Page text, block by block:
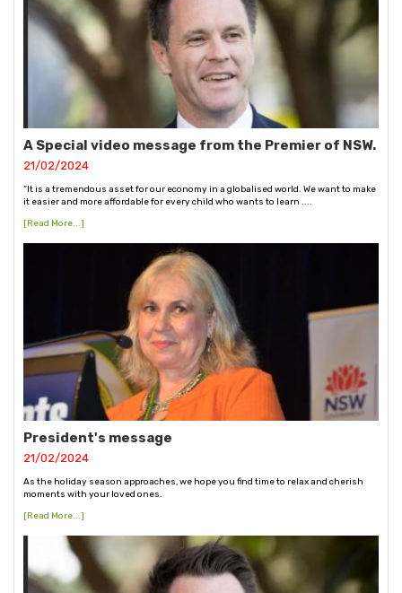
A Special video message from the Premier of NSW.
21/02/2024
“It is a tremendous asset for our economy in a globalised world. We want to make
it easier and more affordable for every child who wants to learn ....
[Read More...]
President's message
21/02/2024
As the holiday season approaches, we hope you find time to relax and cherish
moments with your loved ones.
[Read More...]